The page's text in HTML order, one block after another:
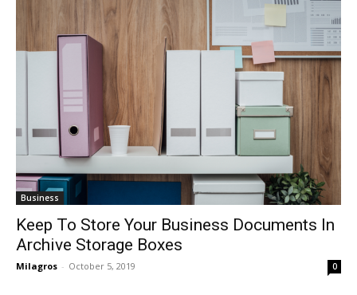
Business
Keep To Store Your Business Documents In
Archive Storage Boxes
Milagros - October 5, 2019 0